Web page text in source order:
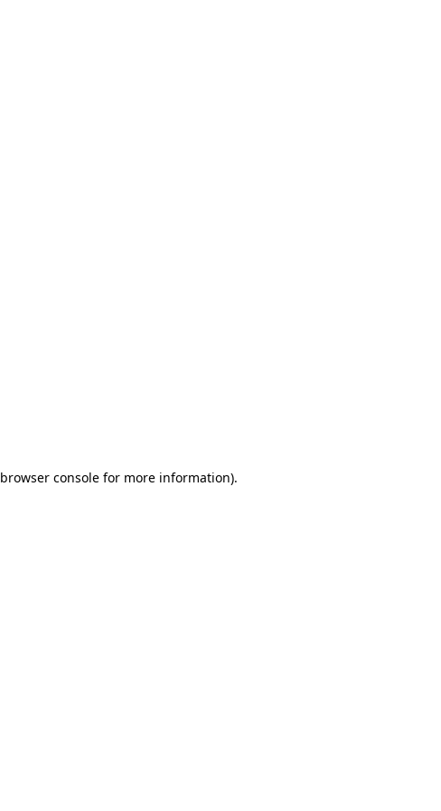
browser consolefor more information).